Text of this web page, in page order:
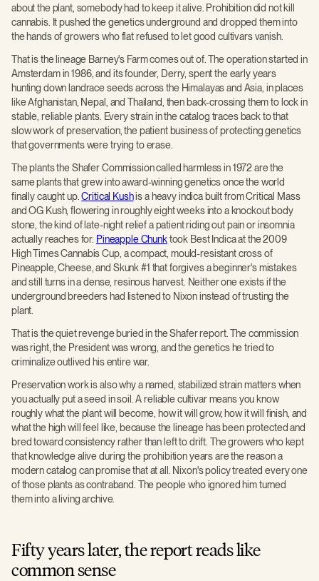
about the plant, somebody had to keep it alive. Prohibition did not kill
cannabis. It pushed the genetics underground and dropped them into
the hands of growers who flat refused to let good cultivars vanish.
That is the lineage Barney's Farm comes out of. The operation started in
Amsterdam in 1986, and its founder, Derry, spent the early years
hunting down landrace seeds across the Himalayas and Asia, in places
like Afghanistan, Nepal, and Thailand, then back-crossing them to lock in
stable, reliable plants. Every strain in the catalog traces back to that
slow work of preservation, the patient business of protecting genetics
that governments were trying to erase.
The plants the Shafer Commission called harmless in 1972 are the
same plants that grew into award-winning genetics once the world
finally caught up.Critical Kushis a heavy indica built from Critical Mass
and OG Kush, flowering in roughly eight weeks into a knockout body
stone, the kind of late-night relief a patient riding out pain or insomnia
actually reaches for. Pineapple Chunktook Best Indica at the 2009
High Times Cannabis Cup, a compact, mould-resistant cross of
Pineapple, Cheese, and Skunk #1 that forgives a beginner's mistakes
and still turns in a dense, resinous harvest. Neither one exists if the
underground breeders had listened to Nixon instead of trusting the
plant.
That is the quiet revenge buried in the Shafer report. The commission
was right, the President was wrong, and the genetics he tried to
criminalize outlived his entire war.
Preservation work is also why a named, stabilized strain matters when
you actually put a seed in soil. A reliable cultivar means you know
roughly what the plant will become, how it will grow, how it will finish, and
what the high will feel like, because the lineage has been protected and
bred toward consistency rather than left to drift. The growers who kept
that knowledge alive during the prohibition years are the reason a
modern catalog can promise that at all. Nixon's policy treated every one
of those plants as contraband. The people who ignored him turned
them into a living archive.
Fifty years later, the report reads like
common sense